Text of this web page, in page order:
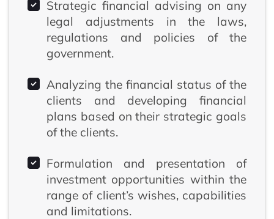
Strategic financial advising on any
legal adjustments in the laws,
regulations and policies of the
government.
Analyzing the financial status of the
clients and developing financial
plans based on their strategic goals
of the clients.
Formulation and presentation of
investment opportunities within the
range of client’s wishes, capabilities
and limitations.